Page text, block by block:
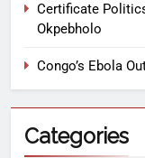
Certificate
Okpebholo
Congo’s Ebola
Categories